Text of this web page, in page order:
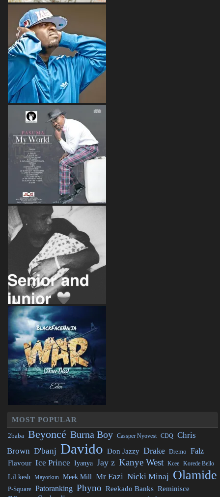
MOST POPULAR
2baba Beyoncé Burna Boy Cassper Nyovest CDQ Chris
Brown D'banj Davido Don Jazzy Drake Dremo Falz
Flavour Ice Prince Iyanya Jay z Kanye West Kcee Korede Bello
Lil kesh Mayorkun Meek Mill Mr Eazi Nicki Minaj Olamide
P-Square Patoranking Phyno Reekado Banks Reminisce